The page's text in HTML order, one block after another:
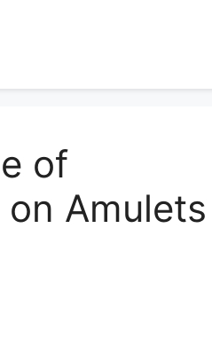
of
Amulets